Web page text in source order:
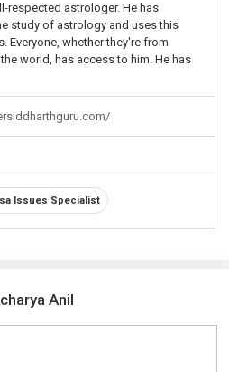
respected astrologer. He has
study of astrology and uses this
Everyone, whether they're from
world, has access to him. He has
Issues Specialist
Anil